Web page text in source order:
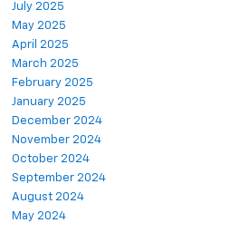
July 2025
May 2025
April 2025
March 2025
February 2025
January 2025
December 2024
November 2024
October 2024
September 2024
August 2024
May 2024